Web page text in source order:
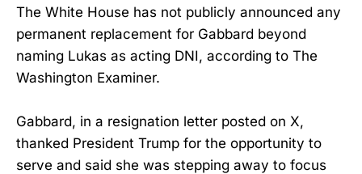
The White House has not publicly announced any
permanent replacement for Gabbard beyond
naming Lukas as acting DNI, according to The
Washington Examiner.
Gabbard, in a resignation letter posted on X,
thanked President Trump for the opportunity to
serve and said she was stepping away to focus